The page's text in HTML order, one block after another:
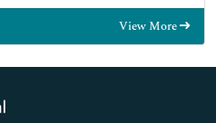
View More